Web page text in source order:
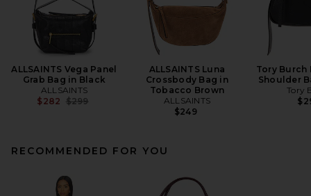
ALLSAINTS Vega Panel
Grab Bag in Black
ALLSAINTS
$282 Previous price:
$299
ALLSAINTS Luna
Crossbody Bag in
Tobacco Brown
ALLSAINTS
$249
Tory Burch
Shoulder
Tory
RECOMMENDED FOR YOU